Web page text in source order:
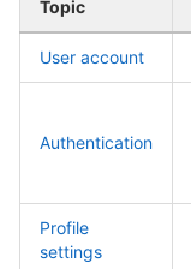
Topic
User account
Authentication
Profile
settings